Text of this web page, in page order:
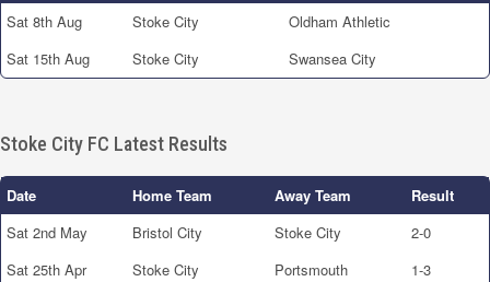
Sat 8th Aug
Stoke City
Oldham Athletic
Sat 15th Aug
Stoke City Swansea City
Stoke City FC Latest Results
Date Home Team Away Team
Result
Sat 2nd May
Bristol City Stoke City
2-0
Sat 25th Apr
Stoke City Portsmouth 1-3